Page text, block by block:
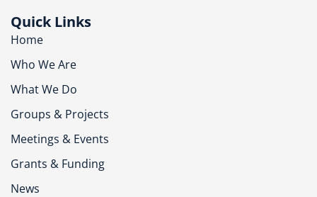
Quick Links
Home
Who We Are
What We Do
Groups & Projects
Meetings & Events
Grants & Funding
News